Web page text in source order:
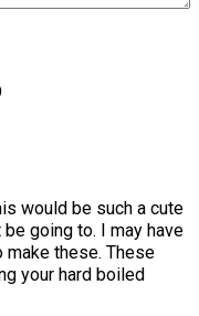
would be such a cute
going to. I may have
these. These
your hard boiled